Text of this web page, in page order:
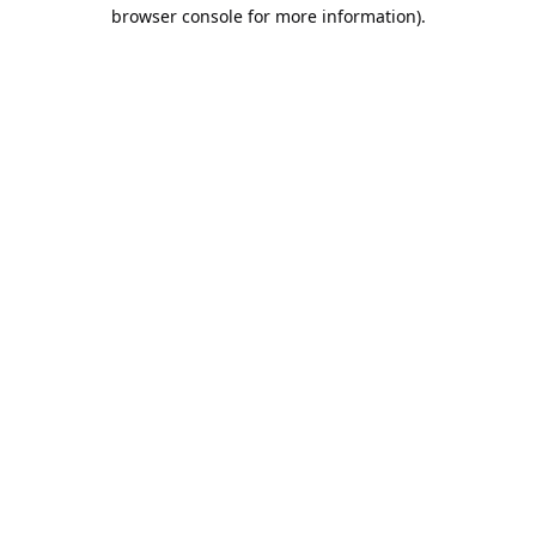
browser console for more information).